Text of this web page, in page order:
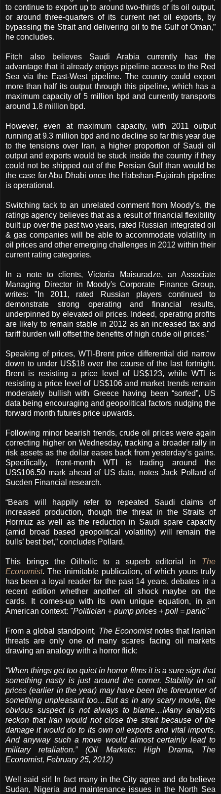
to continue to export up to around two-thirds of its oil output,
or around three-quarters of its current net oil exports, by
bypassing the Strait and delivering oil to the Gulf of Oman,”
he concludes.
Fitch also believes Saudi Arabia currently has the
advantage that it already enjoys pipeline access to the Red
Sea via the East-West pipeline. The country could export
more than half its output through this pipeline, which has a
maximum capacity of 5 million bpd and currently transports
around 1.8 million bpd.
However, even at maximum capacity, with 2011 output
running at 9.3 million bpd and no decline so far this year due
to the tensions over Iran, a higher proportion of Saudi oil
output and exports would be stuck inside the country if they
could not be shipped out of the Persian Gulf than would be
the case for Abu Dhabi once the Habshan-Fujairah pipeline
is operational.
Switching tack to an unrelated comment from Moody’s, the
ratings agency believes that as a result of financial flexibility
built up over the past two years, rated Russian integrated oil
& gas companies will be able to accommodate volatility in
oil prices and other emerging challenges in 2012 within their
current rating categories.
In a note to clients, Victoria Maisuradze, an Associate
Managing Director in Moody's Corporate Finance Group,
writes: "In 2011, rated Russian players continued to
demonstrate strong operating and financial results,
underpinned by elevated oil prices. Indeed, operating profits
are likely to remain stable in 2012 as an increased tax and
tariff burden will offset the benefits of high crude oil prices."
Speaking of prices, WTI-Brent price differential did narrow
down to under US$18 over the course of the last fortnight.
Brent is resisting a price level of US$123, while WTI is
resisting a price level of US$106 and market trends remain
moderately bullish with Greece having been “sorted”, US
data being encouraging and geopolitical factors nudging the
forward month futures price upwards.
Following minor bearish trends, crude oil prices were again
correcting higher on Wednesday, tracking a broader rally in
risk assets as the dollar eases back from yesterday’s gains.
Specifically, front-month WTI is trading around the
US$106.50 mark ahead of US data, notes Jack Pollard of
Sucden Financial research.
“Bears will happily refer to repeated Saudi claims of
increased production, though the threat in the Straits of
Hormuz as well as the reduction in Saudi spare capacity
(amid broad based geopolitical volatility) will remain the
bulls’ best bet,” concludes Pollard.
This brings the Oilholic to a superb editorial in The
Economist. The inimitable publication, of which yours truly
has been a loyal reader for the past 14 years, debates in a
recent edition whether another oil shock maybe on the
cards. It comes-up with its own unique equation, in an
American context: "Politician + pump prices + poll = panic"
From a global standpoint, The Economistnotes that Iranian
threats are only one of many scares facing oil markets
drawing an analogy with a horror flick:
“When things get too quiet in horror films it is a sure sign that
something nasty is just around the corner. Stability in oil
prices (earlier in the year) may have been the forerunner of
something unpleasant too…But as in any scary movie, the
obvious suspect is not always to blame…Many analysts
reckon that Iran would not close the strait because of the
damage it would do to its own oil exports and vital imports.
And anyway such a move would almost certainly lead to
military retaliation.”
(Oil Markets: High Drama, The
Economist, February 25, 2012)
Well said sir! In fact many in the City agree and do believe
Sudan, Nigeria and maintenance issues in the North Sea